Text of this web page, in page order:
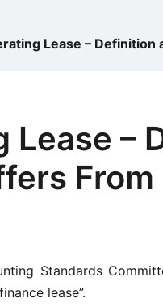
Lease – Definition
Lease –
From
Standards
lease”.